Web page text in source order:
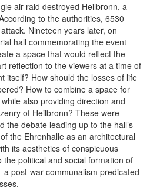
air raid destroyed Heilbronn, a
to the authorities, 6530
Nineteen years later, on
hall commemorating the event
a space that would reflect the
reflection to the viewers at a time of
itself? How should the losses of life
How to combine a space for
also providing direction and
of Heilbronn? These were
the debate leading up to the hall’s
the Ehrenhalle as an architectural
its aesthetics of conspicuous
political and social formation of
post-war communalism predicated